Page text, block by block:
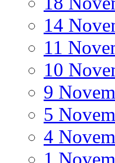
14
11
10
9
5
4
1